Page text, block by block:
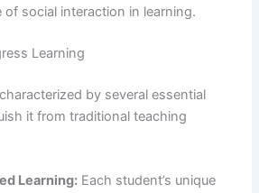
of social interaction in learning.
Learning
by several essential
it from traditional teaching
Learning: Each student’s unique